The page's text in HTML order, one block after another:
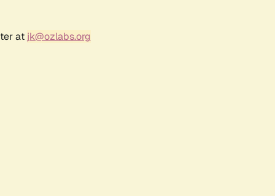
at jk@ozlabs.org